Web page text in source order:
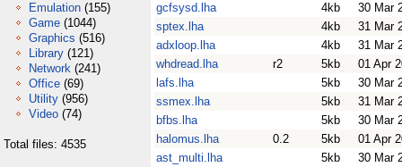
Emulation (155)
Game (1044)
Graphics (516)
Library (121)
Network (241)
Office (69)
Utility (956)
Video (74)
Total files: 4535
gcfsysd.lha
4kb
30 Mar
sptex.lha
4kb
31 Mar
adxloop.lha
4kb
31 Mar
whdread.lha
r2 5kb
01 Apr
lafs.lha
5kb
30 Mar
ssmex.lha
5kb
31 Mar
bfbs.lha
5kb
30 Mar
halomus.lha
0.2 5kb
01 Apr
ast_multi.lha
5kb
30 Mar